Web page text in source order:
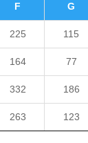
F G
225 115
164 77
332 186
263 123